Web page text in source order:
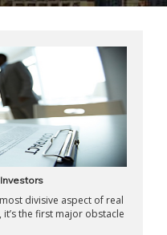
divisive aspect of real
the first major obstacle